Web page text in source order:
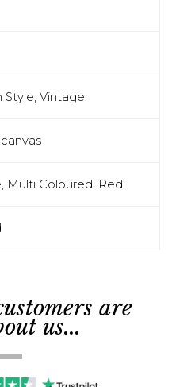
Vintage
Multi Coloured, Red
are
us...